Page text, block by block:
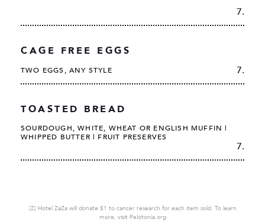
7.
CAGE FREE EGGS
TWO EGGS, ANY STYLE 7.
TOASTED BREAD
SOURDOUGH, WHITE, WHEAT OR ENGLISH MUFFIN |
WHIPPED BUTTER | FRUIT PRESERVES
7.
(Z) Hotel ZaZa will donate $1 to cancer research for each item sold. To learn
more, visit Pelotonia.org